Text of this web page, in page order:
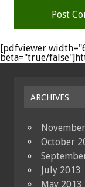
[pdfviewer
beta="true/
ARCHIVES
October
July 2013
May 2013